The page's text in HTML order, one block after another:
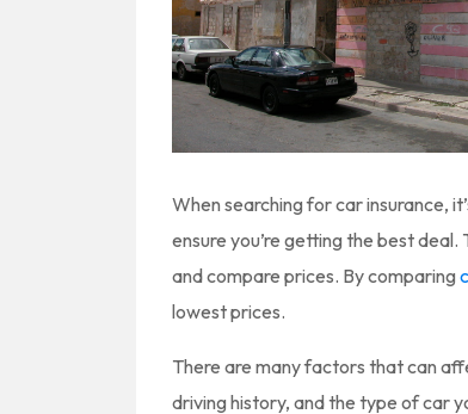
When searching for car insurance,
ensure you’re getting the best
and compare prices. By comparing
lowest prices.
There are many factors that can
driving history, and the type of car